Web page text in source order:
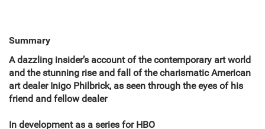
Summary
A dazzling insider’s account of the contemporary art world
and the stunning rise and fall of the charismatic American
art dealer Inigo Philbrick, as seen through the eyes of his
friend and fellow dealer
In development as a series for HBO